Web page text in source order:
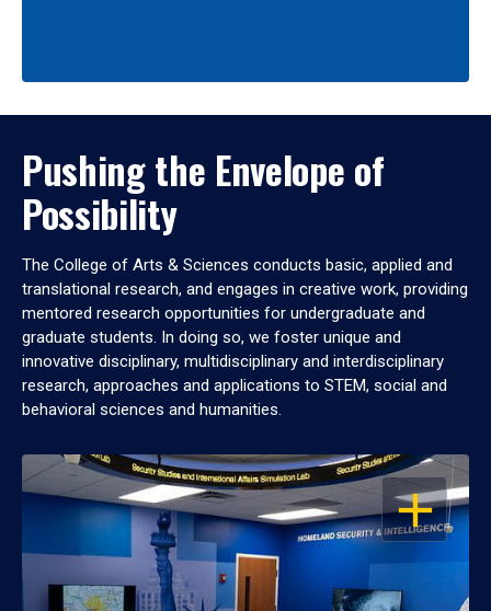
Pushing the Envelope of
Possibility
The College of Arts & Sciences conducts basic, applied and
translational research, and engages in creative work, providing
mentored research opportunities for undergraduate and
graduate students. In doing so, we foster unique and
innovative disciplinary, multidisciplinary and interdisciplinary
research, approaches and applications to STEM, social and
behavioral sciences and humanities.
OPEN